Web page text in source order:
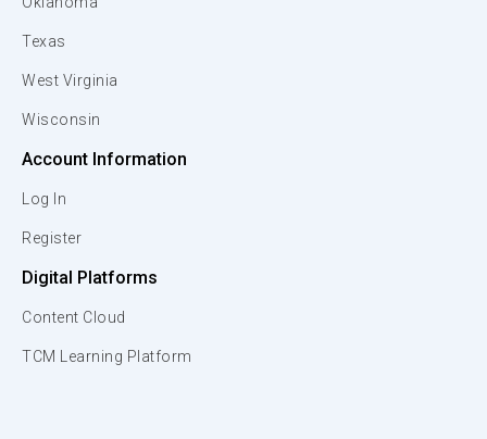
Texas
West Virginia
Wisconsin
Account Information
Log In
Register
Digital Platforms
Content Cloud
TCM Learning Platform